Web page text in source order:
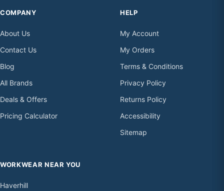
COMPANY
About Us
Contact Us
Blog
All Brands
Deals & Offers
Pricing Calculator
HELP
My Account
My Orders
Terms & Conditions
Privacy Policy
Returns Policy
Accessibility
Sitemap
WORKWEAR NEAR YOU
Haverhill